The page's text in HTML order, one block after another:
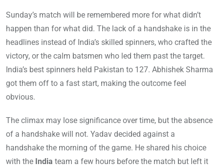
Sunday’s match will be remembered more for what didn’t
happen than for what did. The lack of a handshake is in the
headlines instead of India’s skilled spinners, who crafted the
victory, or the calm batsmen who led them past the target.
India’s best spinners held Pakistan to 127. Abhishek Sharma
got them off to a fast start, making the outcome feel
obvious.
The climax may lose significance over time, but the absence
of a handshake will not. Yadav decided against a
handshake the morning of the game. He shared his choice
with the India team a few hours before the match but left it